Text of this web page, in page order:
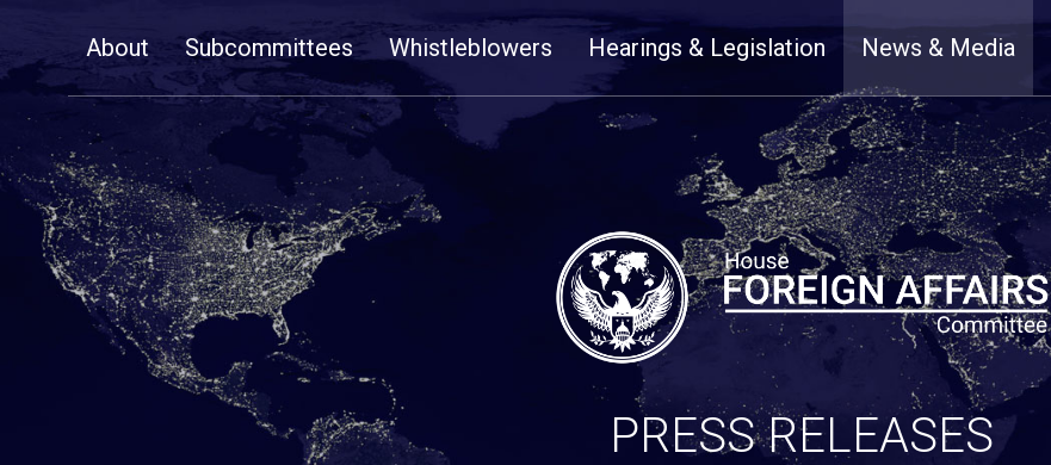
NavigationAbout Subcommittees Whistleblowers Hearings & Legislation News & Media
PRESS RELEASES